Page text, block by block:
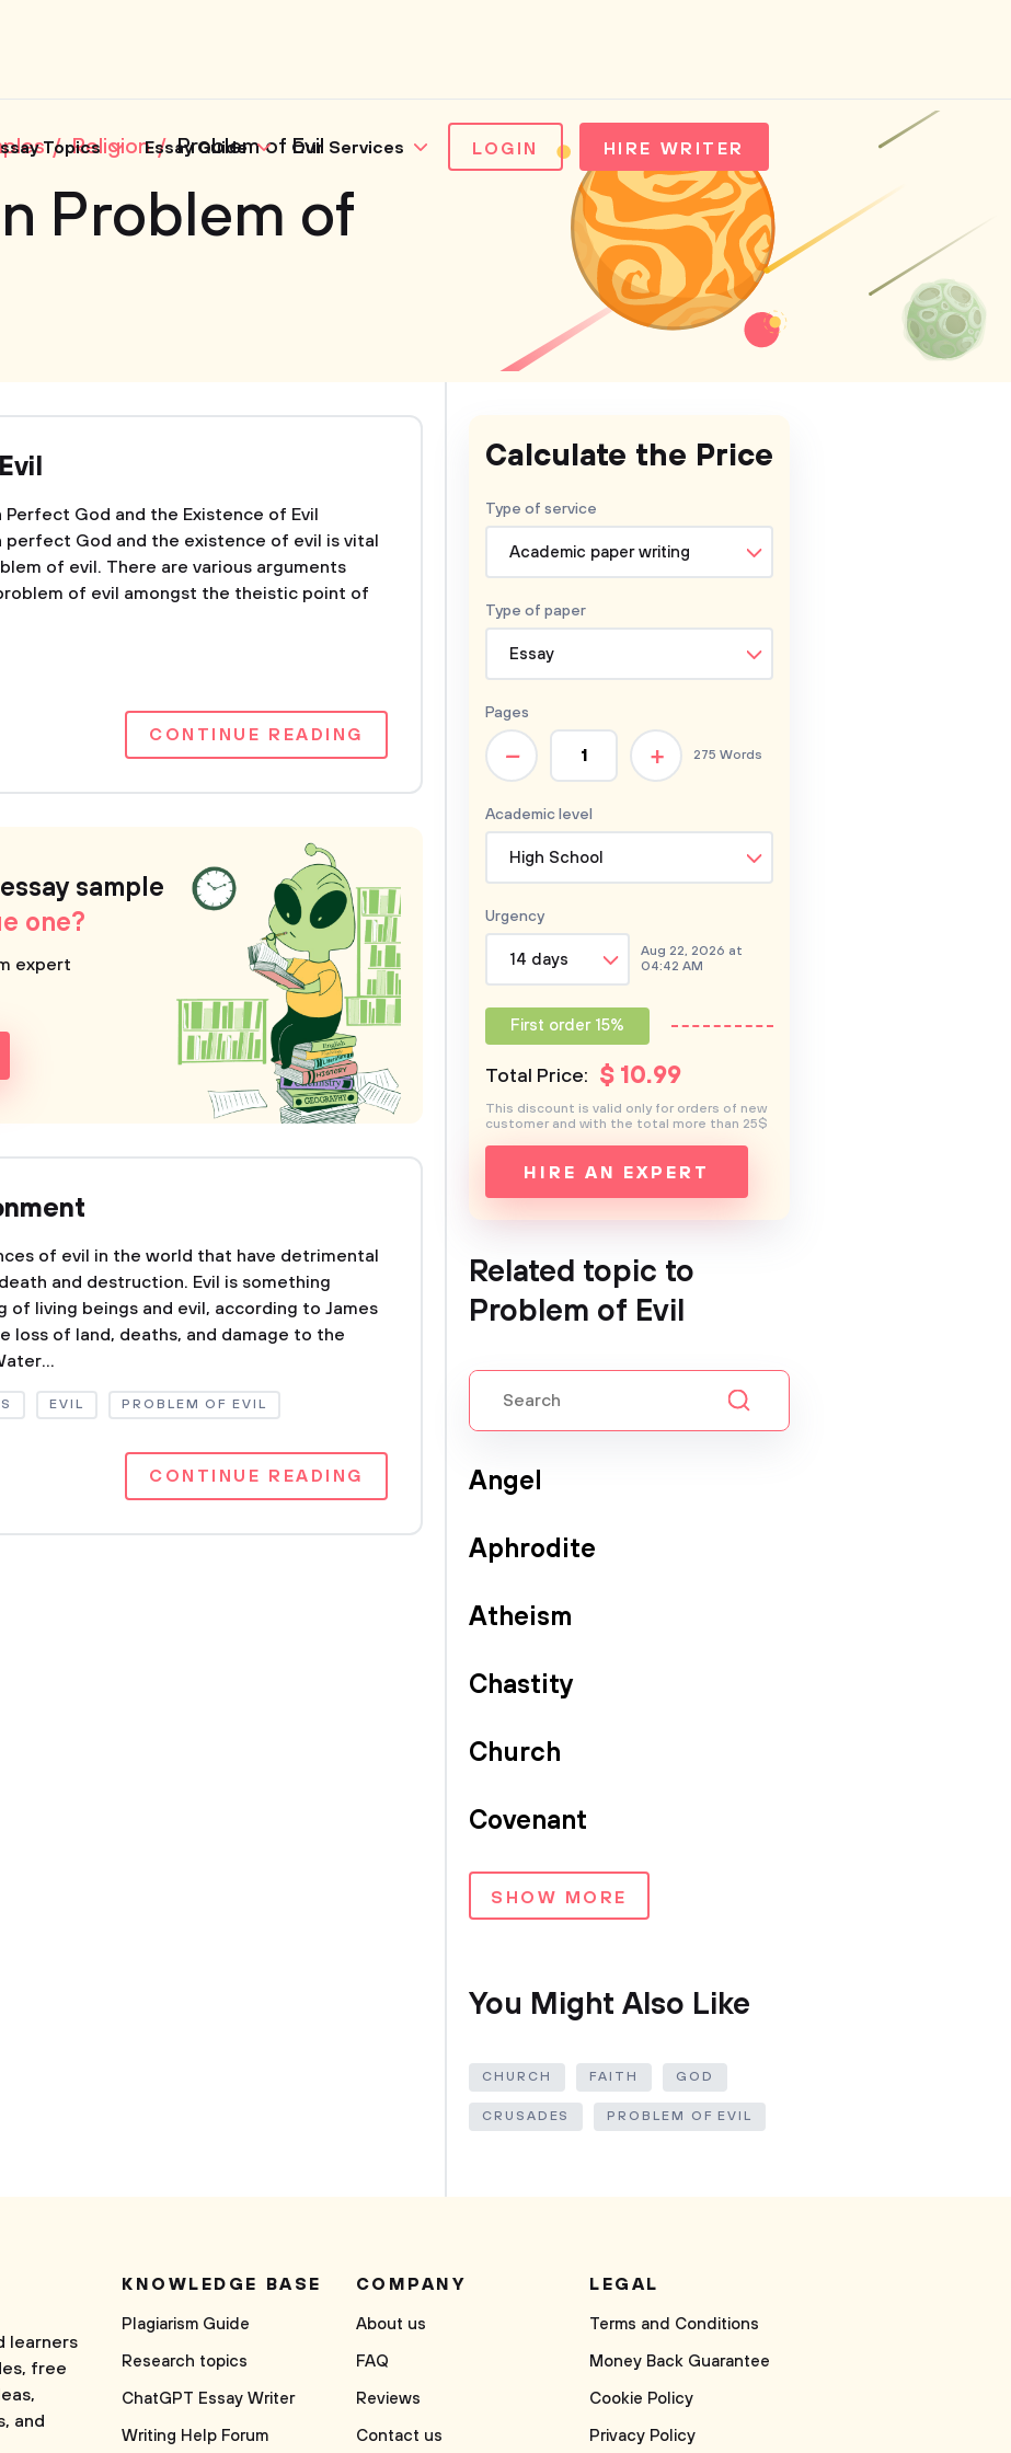
Topics Essay Guide Our Services LOGIN HIRE WRITER
Religion Problem of Evil
Problem of
God and the Existence of Evil
perfect God and the existence of evil is vital
of evil. There are various arguments
of evil amongst the theistic point of
CONTINUE READING
sample
one?
expert
of evil in the world that have detrimental
and destruction. Evil is something
living beings and evil, according to James
loss of land, deaths, and damage to the
EVIL PROBLEM OF EVIL
CONTINUE READING
Calculate the Price
Type of service
Academic paper writing
Type of paper
Essay
Academic level
High School
Pages
+
– 275 Words
Urgency
14 days
Aug 22, 2026 at
04:42 AM
First order 15%
Total Price: $ 10.99
HIRE AN EXPERT
This discount is valid only for orders of new
customer and with the total more than 25$
Related topic to
Problem of Evil
Angel
Aphrodite
Atheism
Chastity
Church
Covenant
SHOW MORE
You Might Also Like
CHURCH FAITH GOD
CRUSADES PROBLEM OF EVIL
learners
free
and
KNOWLEDGE BASE
Plagiarism Guide
Research topics
ChatGPT Essay Writer
Writing Help Forum
COMPANY
About us
FAQ
Reviews
Contact us
LEGAL
Terms and Conditions
Money Back Guarantee
Cookie Policy
Privacy Policy